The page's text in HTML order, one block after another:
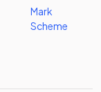
Mark
Scheme